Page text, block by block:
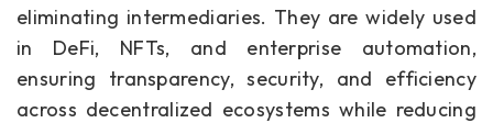
eliminating intermediaries. They are widely used
in DeFi, NFTs, and enterprise automation,
ensuring transparency, security, and efficiency
across decentralized ecosystems while reducing